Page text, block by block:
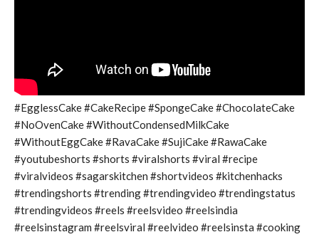
#EgglessCake #CakeRecipe #SpongeCake #ChocolateCake
#NoOvenCake #WithoutCondensedMilkCake
#WithoutEggCake #RavaCake #SujiCake #RawaCake
#youtubeshorts #shorts #viralshorts #viral #recipe
#viralvideos #sagarskitchen #shortvideos #kitchenhacks
#trendingshorts #trending #trendingvideo #trendingstatus
#trendingvideos #reels #reelsvideo #reelsindia
#reelsinstagram #reelsviral #reelvideo #reelsinsta #cooking